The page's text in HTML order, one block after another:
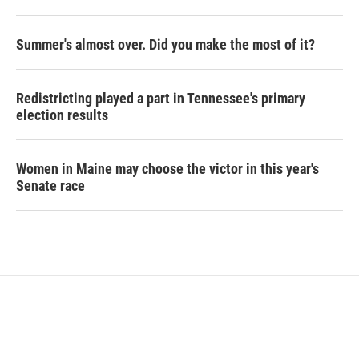
Summer's almost over. Did you make the most of it?
Redistricting played a part in Tennessee's primary
election results
Women in Maine may choose the victor in this year's
Senate race